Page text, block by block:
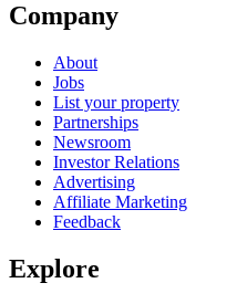
Company
About
Jobs
List your property
Partnerships
Newsroom
Investor Relations
Advertising
Affiliate Marketing
Feedback
Explore